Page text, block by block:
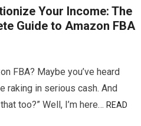
Your Income: The
Guide to Amazon FBA
FBA? Maybe you’ve heard
raking in serious cash. And
too?” Well, I’m here…READ